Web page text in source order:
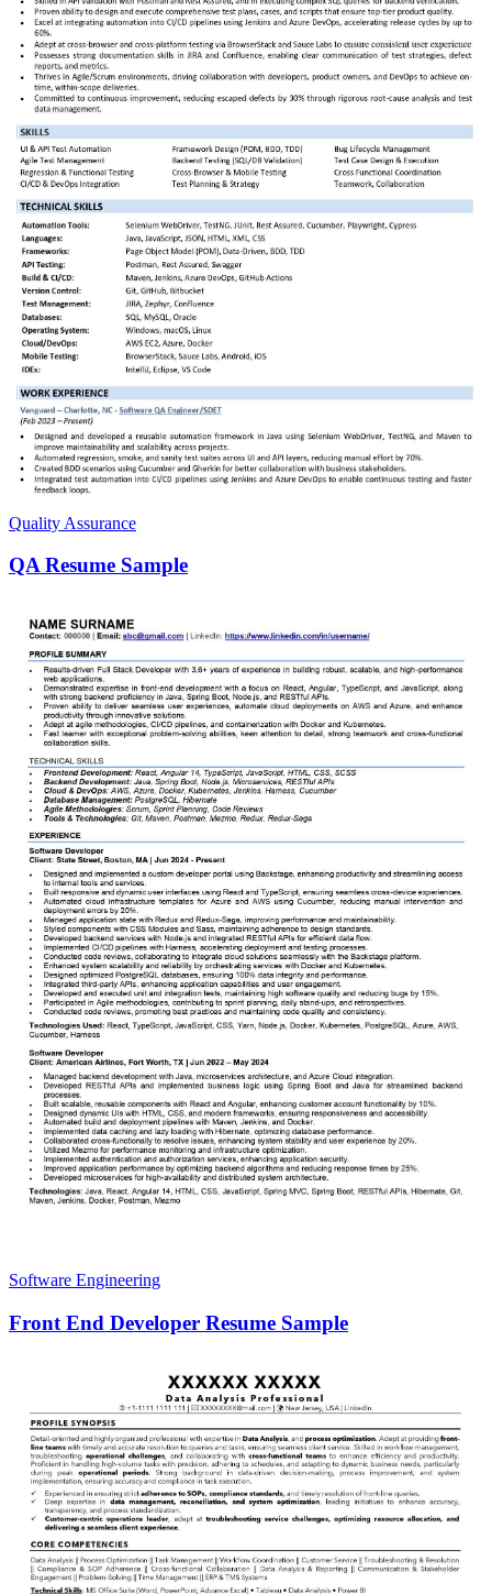
Quality Assurance
QA Resume Sample
Software Engineering
Front End Developer Resume Sample